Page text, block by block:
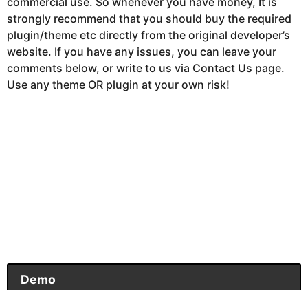
strongly recommend that you should buy the required
plugin/theme etc directly from the original developer’s
website. If you have any issues, you can leave your
comments below, or write to us via Contact Us page.
Use any theme OR plugin at your own risk!
Demo